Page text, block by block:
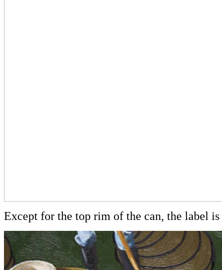
Except for the top rim of the can, the label